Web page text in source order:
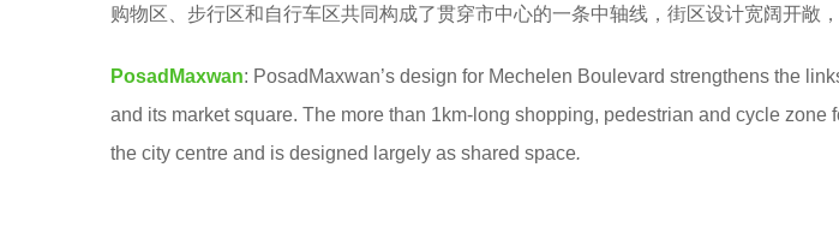
e
a
s
o
购物区、步行区和自行车区共同构成了贯穿市中心的一条中轴线，街区设计宽阔开敞，
PosadMaxwan: PosadMaxwan’s design for Mechelen Boulevard strengthens the
and its market square. The more than 1km-long shopping, pedestrian and cycle zone
the city centre and is designed largely as shared space.